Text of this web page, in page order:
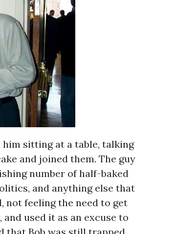
sitting at a table, talking
and joined them. The guy
number of half-baked
and anything else that
not feeling the need to get
used it as an excuse to